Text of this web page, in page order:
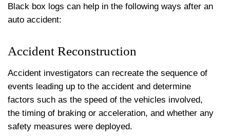
Black box logs can help in the following ways after an
auto accident:
Accident Reconstruction
Accident investigators can recreate the sequence of
events leading up to the accident and determine
factors such as the speed of the vehicles involved,
the timing of braking or acceleration, and whether any
safety measures were deployed.